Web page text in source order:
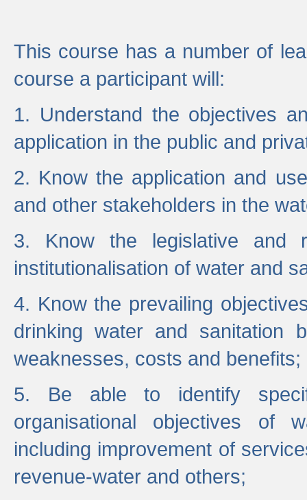
This course has a number of
course a participant will:
1. Understand the objectives
application in the public and
2. Know the application and
and other stakeholders in the
3. Know the legislative and
institutionalisation of water and
4. Know the prevailing
drinking water and sanitation
weaknesses, costs and benefits;
5. Be able to identify
organisational objectives of
including improvement of
revenue-water and others;